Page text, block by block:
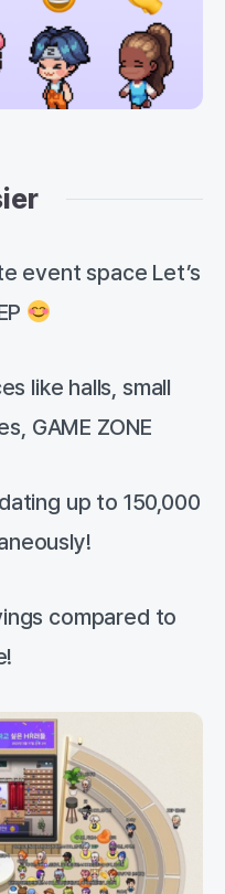
event space Let’s
like halls, small
GAME ZONE
up to 150,000
compared to